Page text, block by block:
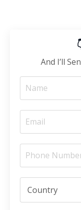
And I’ll